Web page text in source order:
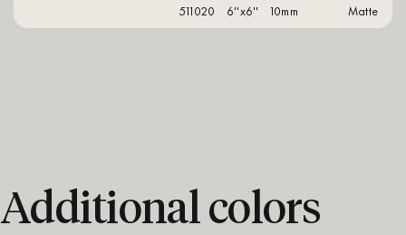
511020 6''x6'' 10mm matte
Additional colors